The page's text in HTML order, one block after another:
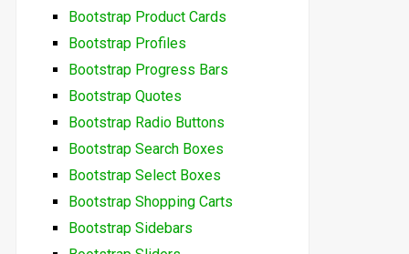
Bootstrap Product Cards
Bootstrap Profiles
Bootstrap Progress Bars
Bootstrap Quotes
Bootstrap Radio Buttons
Bootstrap Search Boxes
Bootstrap Select Boxes
Bootstrap Shopping Carts
Bootstrap Sidebars